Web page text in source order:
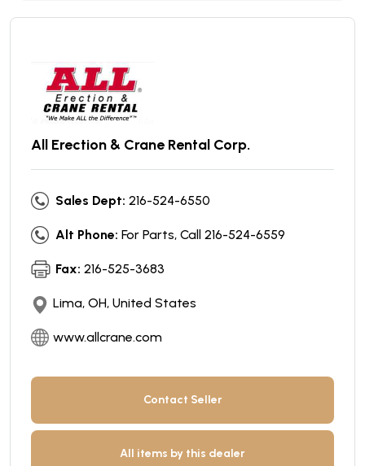
All Erection & Crane Rental Corp.
Sales Dept: 216-524-6550
Alt Phone: For Parts, Call 216-524-6559
Fax: 216-525-3683
Lima, OH, United States
www.allcrane.com
Contact Seller
All items by this dealer